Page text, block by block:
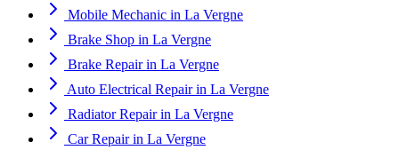
Mobile Mechanic in La Vergne
Brake Shop in La Vergne
Brake Repairin La Vergne
Auto Electrical Repairin La Vergne
Radiator Repairin La Vergne
Car Repairin La Vergne